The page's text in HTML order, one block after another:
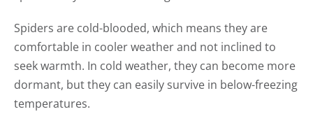
Spiders are cold-blooded, which means they are
comfortable in cooler weather and not inclined to
seek warmth. In cold weather, they can become more
dormant, but they can easily survive in below-freezing
temperatures.